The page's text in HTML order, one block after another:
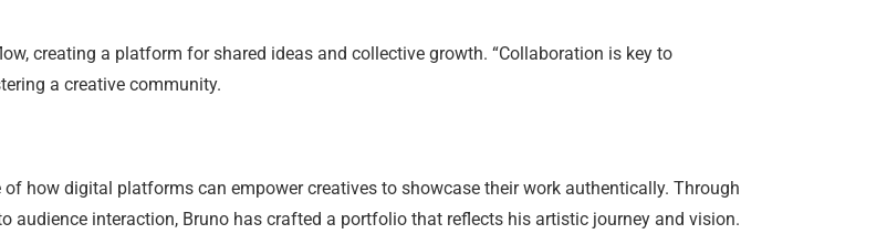
creating a platform for shared ideas and collective growth. “Collaboration is key to
a creative community.
how digital platforms can empower creatives to showcase their work authentically. Through
audience interaction, Bruno has crafted a portfolio that reflects his artistic journey and vision.